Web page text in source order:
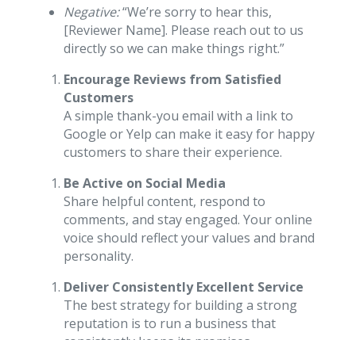
Negative:“We’re sorry to hear this,
[Reviewer Name]. Please reach out to us
directly so we can make things right.”
Encourage Reviews from Satisfied
Customers
A simple thank-you email with a link to
Google or Yelp can make it easy for happy
customers to share their experience.
Be Active on Social Media
Share helpful content, respond to
comments, and stay engaged. Your online
voice should reflect your values and brand
personality.
Deliver Consistently Excellent Service
The best strategy for building a strong
reputation is to run a business that